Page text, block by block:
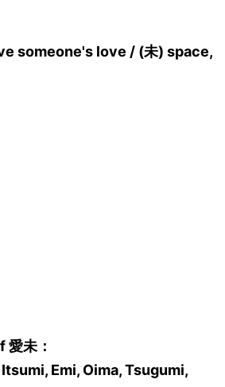
someone's love / (未) space,
未：
Emi, Oima, Tsugumi,